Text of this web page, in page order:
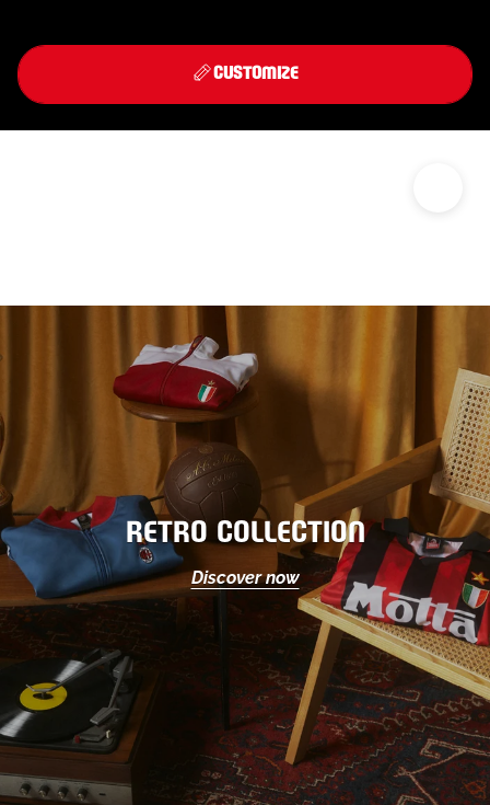
CUSTOMIZE
THIRD KIT 2026/27
DISCOVER
RETRO COLLECTION
Discover now